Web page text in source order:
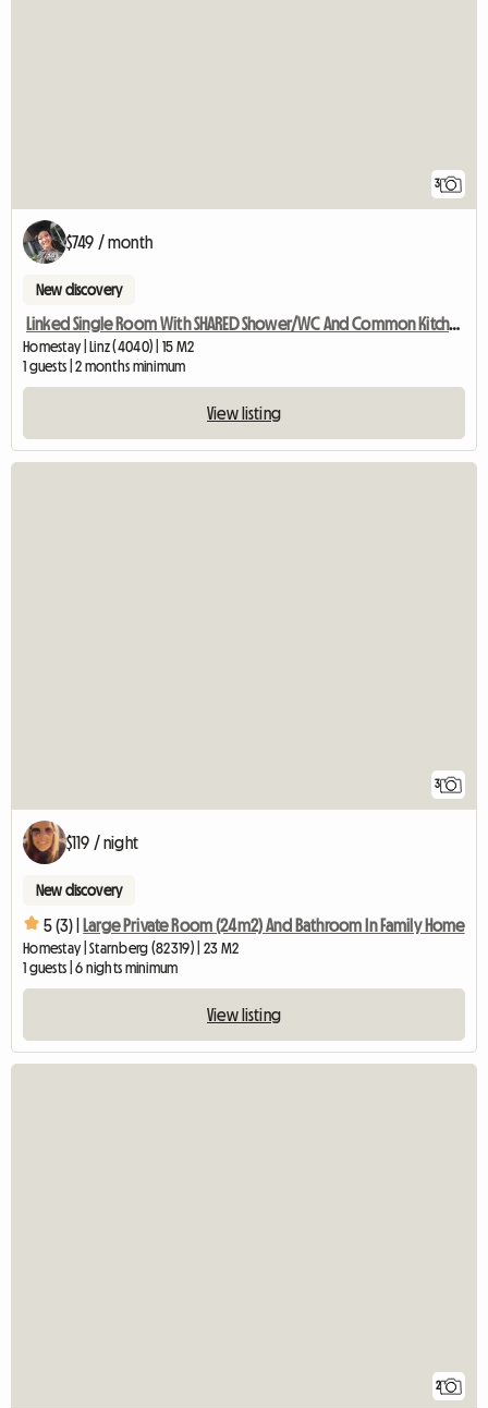
3
$749 / month
New discovery
Linked Single Room With SHARED Shower/WC And Common Kitchen
Homestay | Linz (4040) | 15 M2
1 guests | 2 months minimum
View listing
3
$119 / night
New discovery
5 (3) | Large Private Room (24m2) And Bathroom In Family Home
Homestay | Starnberg (82319) | 23 M2
1 guests | 6 nights minimum
View listing
2